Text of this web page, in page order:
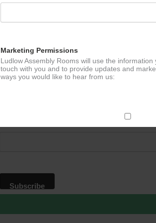
Marketing Permissions
Ludlow Assembly Rooms will use the
touch with you and to provide updates and
ways you would like to hear from us:
Direct Mail
For more information about our privacy practices
these terms.
acknowledge that your information will be